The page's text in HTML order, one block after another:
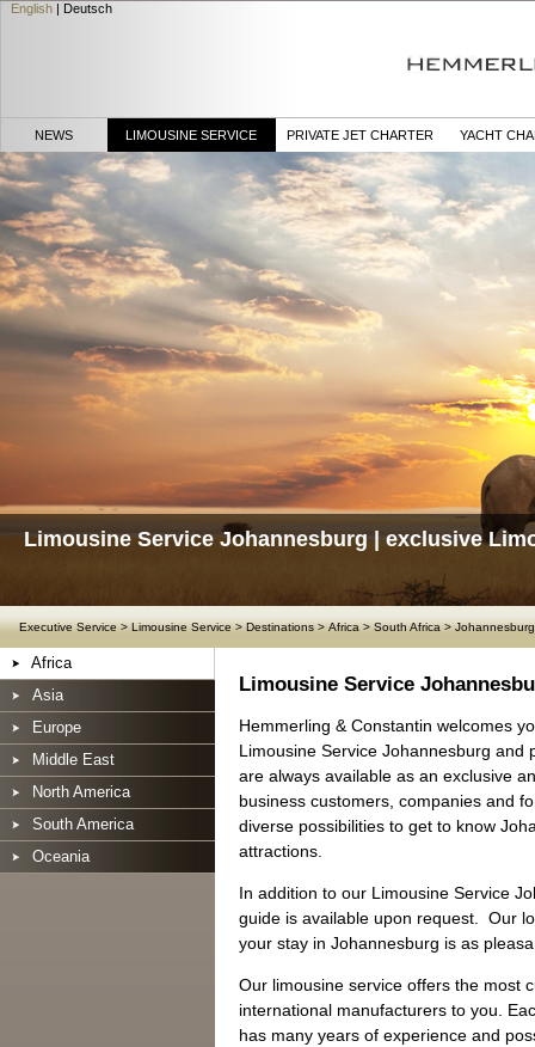
English | Deutsch
NEWS LIMOUSINE SERVICE PRIVATE JET CHARTER YACHT
Limousine Service Johannesburg | exclusive
Executive Service>Limousine Service>Destinations>Africa>South Africa>Johannesburg
Africa
Asia
Europe
Middle East
North America
South America
Oceania
Limousine Service
Hemmerling & Constantin welcomes
Limousine Service Johannesburg and
are always available as an exclusive
business customers, companies and
diverse possibilities to get to know
attractions.
In addition to our Limousine Service
guide is available upon request. Our
your stay in Johannesburg is as
Our limousine service offers the most
international manufacturers to you.
has many years of experience and